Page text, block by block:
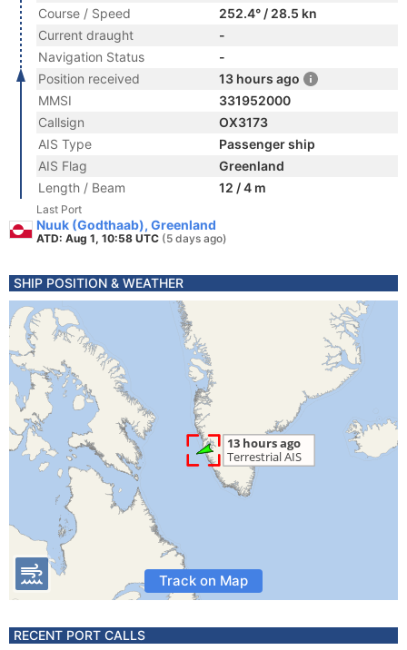
Course / Speed
252.4° / 28.5 kn
Current draught
-
Navigation Status
-
Position received
13 hours ago
MMSI
331952000
Callsign
OX3173
AIS Type
Passenger ship
AIS Flag
Greenland
Length / Beam
12 / 4 m
Last Port
Nuuk (Godthaab), Greenland
ATD: Aug 1, 10:58 UTC (5 days ago)
SHIP POSITION & WEATHER
Track on Map
RECENT PORT CALLS